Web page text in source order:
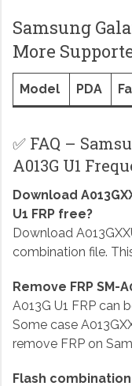
Samsung
More
Model PDA
✅ FAQ –
A013G U1
Download
U1 FRP free?
Download
combination file.
Remove FRP SM-
A013G U1 FRP can
Some case
remove FRP on
Flash combination